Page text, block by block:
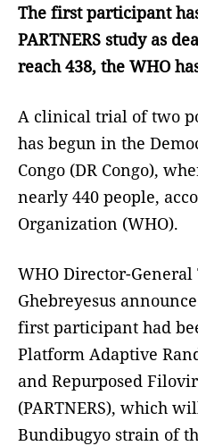
The first participant
PARTNERS study as
reach 438, the WHO
A clinical trial of two
has begun in the
Congo (DR Congo),
nearly 440 people,
Organization (WHO).
WHO Director-General
Ghebreyesus
first participant had
Platform Adaptive
and Repurposed
(PARTNERS), which
Bundibugyo strain of